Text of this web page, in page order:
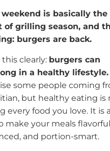
is basically the
of grilling season, and
burgers are back.
clearly: burgers can
in a healthy lifestyle.
some people coming
but healthy eating is
every food you love. It is
make your meals
and portion-smart.